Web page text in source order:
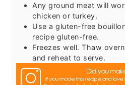
Any ground meat will
chicken or turkey.
Use a gluten-free
recipe gluten-free.
Freezes well. Thaw
and reheat to serve.